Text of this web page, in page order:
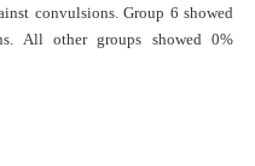
convulsions. Group 6 showed
All other groups showed 0%